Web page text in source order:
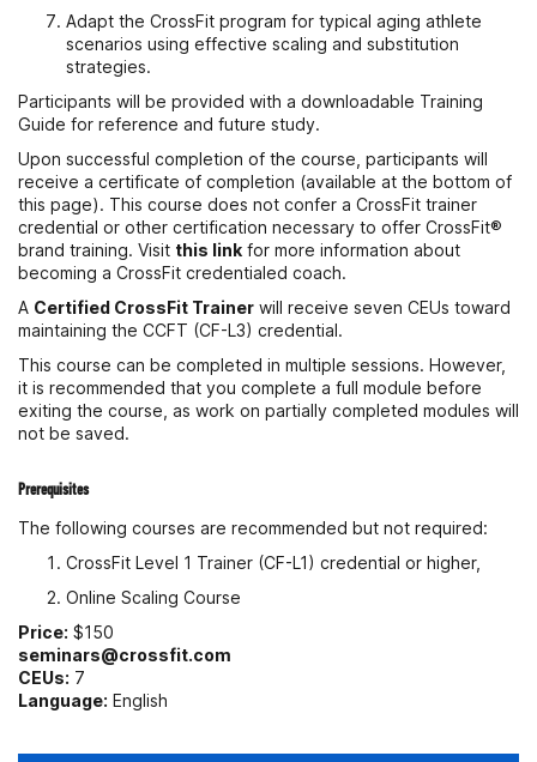
Adapt the CrossFit program for typical aging athlete
scenarios using effective scaling and substitution
strategies.
Participants will be provided with a downloadable Training
Guide for reference and future study.
Upon successful completion of the course, participants will
receive a certificate of completion (available at the bottom of
this page). This course does not confer a CrossFit trainer
credential or other certification necessary to offer CrossFit®
brand training. Visit this link for more information about
becoming a CrossFit credentialed coach.
A Certified CrossFit Trainer will receive seven CEUs toward
maintaining the CCFT (CF-L3) credential.
This course can be completed in multiple sessions. However,
it is recommended that you complete a full module before
exiting the course, as work on partially completed modules will
not be saved.
Prerequisites
The following courses are recommended but not required:
CrossFit Level 1 Trainer (CF-L1) credential or higher,
Online Scaling Course
Price: $150
seminars@crossfit.com
CEUs: 7
Language: English